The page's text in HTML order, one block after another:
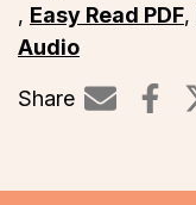
, Easy Read PDF,
Audio
Share